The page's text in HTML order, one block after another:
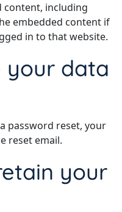
including
embedded content if
in to that website.
your data
password reset, your
reset email.
your